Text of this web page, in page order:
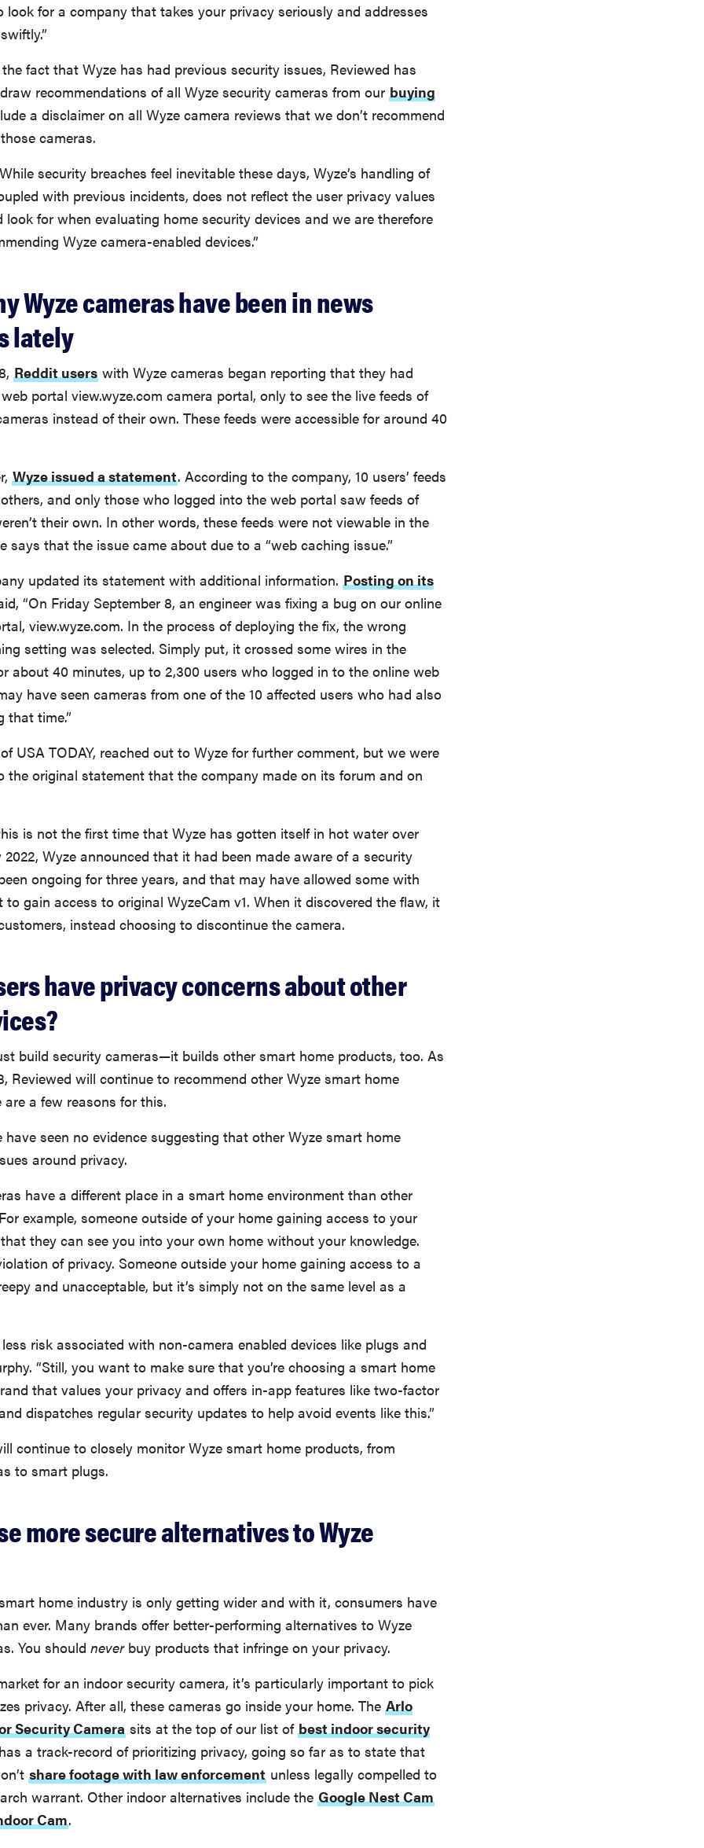
look for a company that takes your privacy seriously and addresses
fact that Wyze has had previous security issues, Reviewed has
recommendations of all Wyze security cameras from our buying
a disclaimer on all Wyze camera reviews that we don’t recommend
cameras.
security breaches feel inevitable these days, Wyze’s handling of
with previous incidents, does not reflect the user privacy values
look for when evaluating home security devices and we are therefore
Wyze camera-enabled devices.”
Wyze cameras have been in news
lately
Reddit users with Wyze cameras began reporting that they had
portal view.wyze.com camera portal, only to see the live feeds of
instead of their own. These feeds were accessible for around 40
Wyze issued a statement. According to the company, 10 users’ feeds
and only those who logged into the web portal saw feeds of
their own. In other words, these feeds were not viewable in the
says that the issue came about due to a “web caching issue.”
updated its statement with additional information. Posting on its
“On Friday September 8, an engineer was fixing a bug on our online
view.wyze.com. In the process of deploying the fix, the wrong
setting was selected. Simply put, it crossed some wires in the
about 40 minutes, up to 2,300 users who logged in to the online web
have seen cameras from one of the 10 affected users who had also
that time.”
USA TODAY, reached out to Wyze for further comment, but we were
the original statement that the company made on its forum and on
is not the first time that Wyze has gotten itself in hot water over
2022, Wyze announced that it had been made aware of a security
ongoing for three years, and that may have allowed some with
gain access to original WyzeCam v1. When it discovered the flaw, it
instead choosing to discontinue the camera.
have privacy concerns about other
build security cameras—it builds other smart home products, too. As
Reviewed will continue to recommend other Wyze smart home
are a few reasons for this.
have seen no evidence suggesting that other Wyze smart home
around privacy.
have a different place in a smart home environment than other
example, someone outside of your home gaining access to your
they can see you into your own home without your knowledge.
of privacy. Someone outside your home gaining access to a
and unacceptable, but it’s simply not on the same level as a
risk associated with non-camera enabled devices like plugs and
“Still, you want to make sure that you’re choosing a smart home
that values your privacy and offers in-app features like two-factor
dispatches regular security updates to help avoid events like this.”
continue to closely monitor Wyze smart home products, from
to smart plugs.
more secure alternatives to Wyze
home industry is only getting wider and with it, consumers have
ever. Many brands offer better-performing alternatives to Wyze
You should neverbuy products that infringe on your privacy.
for an indoor security camera, it’s particularly important to pick
privacy. After all, these cameras go inside your home. The Arlo
Security Camera sits at the top of our list of best indoor security
a track-record of prioritizing privacy, going so far as to state that
share footage with law enforcement unless legally compelled to
warrant. Other indoor alternatives include the Google Nest Cam
Cam.